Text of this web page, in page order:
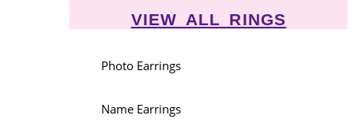
VIEW ALL RINGS
Photo Earrings
Name Earrings